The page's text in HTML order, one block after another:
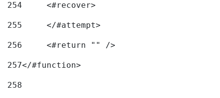
254
	<#recover>
255
	</#attempt>
256
	<#return "" />
257</#function>
258